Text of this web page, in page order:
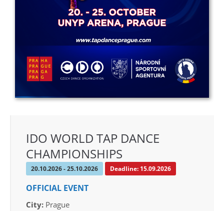
Executive Secretary:
Mrs. Kirsten Dan Jensen
IDO WORLD TAP DANCE
CHAMPIONSHIPS
20.10.2026 - 25.10.2026 Deadline: 15.09.2026
OFFICIAL EVENT
City: Prague